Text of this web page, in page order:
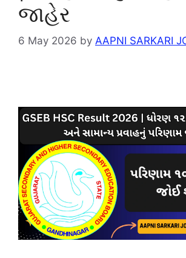
જાહેર
6 May 2026 by AAPNI SARKARI